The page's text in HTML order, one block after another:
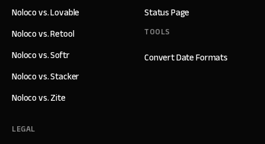
Status Page
TOOLS
Convert Date Formats
Noloco vs. Lovable
Noloco vs. Retool
Noloco vs. Softr
Noloco vs. Stacker
Noloco vs. Zite
LEGAL